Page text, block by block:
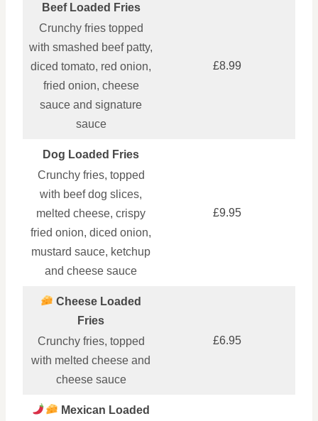
Beef Loaded Fries
Crunchy fries topped
with smashed beef patty,
diced tomato, red onion,
fried onion, cheese
sauce and signature
sauce
£8.99
Dog Loaded Fries
Crunchy fries, topped
with beef dog slices,
melted cheese, crispy
fried onion, diced onion,
mustard sauce, ketchup
and cheese sauce
£9.95
Cheese Loaded
Fries
Crunchy fries, topped
with melted cheese and
cheese sauce
£6.95
Mexican Loaded